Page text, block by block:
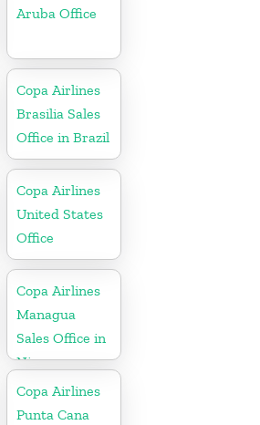
Aruba Office
Copa Airlines
Brasilia Sales
Office in Brazil
Copa Airlines
United States
Office
Copa Airlines
Managua
Sales Office in
Nicaragua
Copa Airlines
Punta Cana